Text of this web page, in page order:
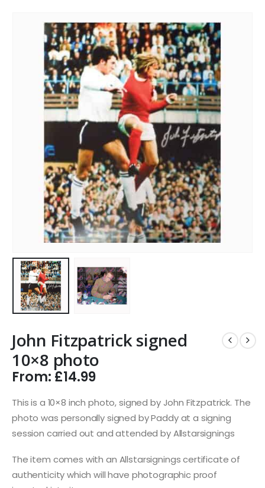
John Fitzpatrick signed
10×8 photo
From: £14.99
This is a 10×8 inch photo, signed by John Fitzpatrick. The
photo was personally signed by Paddy at a signing
session carried out and attended by Allstarsignings
The item comes with an Allstarsignings certificate of
authenticity which will have photographic proof